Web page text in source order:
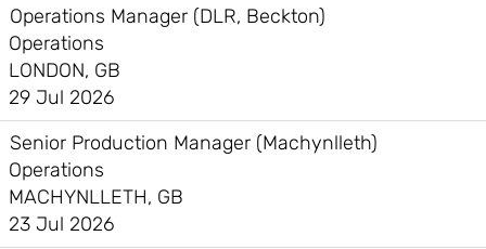
Operations Manager (DLR, Beckton)
Operations
LONDON, GB
29 Jul 2026
Senior Production Manager (Machynlleth)
Operations
MACHYNLLETH, GB
23 Jul 2026